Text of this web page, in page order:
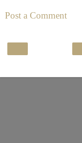
Post a Comment